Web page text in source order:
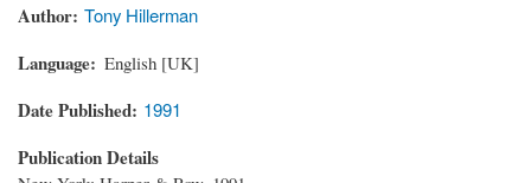
Author Tony Hillerman
Language English [UK]
Date Published 1991
Publication Details